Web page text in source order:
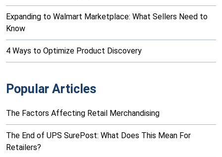
Expanding to Walmart Marketplace: What Sellers Need to
Know
4 Ways to Optimize Product Discovery
Popular Articles
The Factors Affecting Retail Merchandising
The End of UPS SurePost: What Does This Mean For
Retailers?